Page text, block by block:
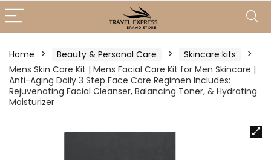
Home Beauty & Personal Care
Skincare kits
Mens Skin Care Kit | Mens Facial Care Kit for Men Skincare |
Anti-Aging Daily 3 Step Face Care Regimen Includes:
Rejuvenating Facial Cleanser, Balancing Toner, & Hydrating
Moisturizer